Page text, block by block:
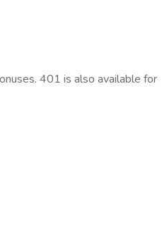
401 is also available for